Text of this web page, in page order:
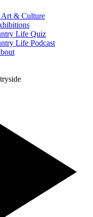
& Culture
Life Quiz
Life Podcast